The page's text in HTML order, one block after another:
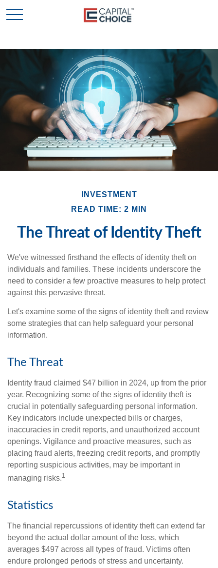
INVESTMENT
READ TIME: 2 MIN
The Threat of Identity Theft
We've witnessed firsthand the effects of identity theft on
individuals and families. These incidents underscore the
need to consider a few proactive measures to help protect
against this pervasive threat.
Let's examine some of the signs of identity theft and review
some strategies that can help safeguard your personal
information.
The Threat
Identity fraud claimed $47 billion in 2024, up from the prior
year. Recognizing some of the signs of identity theft is
crucial in potentially safeguarding personal information.
Key indicators include unexpected bills or charges,
inaccuracies in credit reports, and unauthorized account
openings. Vigilance and proactive measures, such as
placing fraud alerts, freezing credit reports, and promptly
reporting suspicious activities, may be important in
managing risks.1
Statistics
The financial repercussions of identity theft can extend far
beyond the actual dollar amount of the loss, which
averages $497 across all types of fraud. Victims often
endure prolonged periods of stress and uncertainty.